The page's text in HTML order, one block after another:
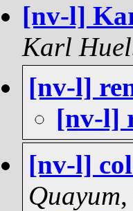
[nv-l]
Karl
[nv-l]
[nv-l]
[nv-l]
Quayum,